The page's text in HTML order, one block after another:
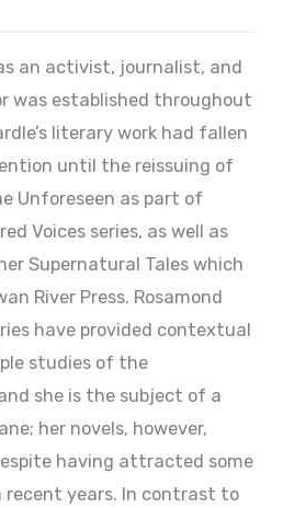
an activist, journalist, and
was established throughout
literary work had fallen
until the reissuing of
Unforeseen as part of
Voices series, as well as
Supernatural Tales which
River Press. Rosamond
have provided contextual
studies of the
she is the subject of a
her novels, however,
having attracted some
years. In contrast to